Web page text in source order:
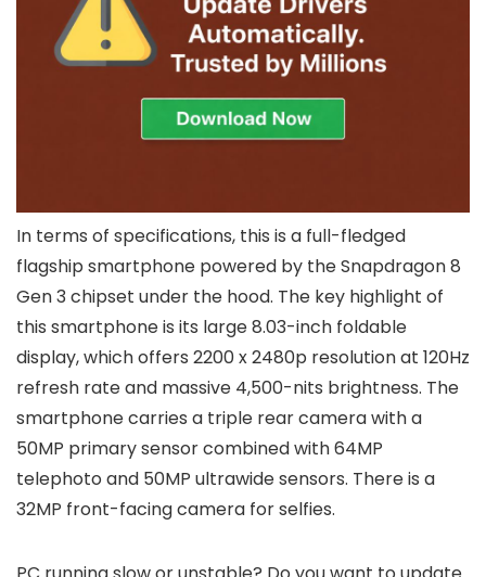
In terms of specifications, this is a full-fledged
flagship smartphone powered by the Snapdragon 8
Gen 3 chipset under the hood. The key highlight of
this smartphone is its large 8.03-inch foldable
display, which offers 2200 x 2480p resolution at 120Hz
refresh rate and massive 4,500-nits brightness. The
smartphone carries a triple rear camera with a
50MP primary sensor combined with 64MP
telephoto and 50MP ultrawide sensors. There is a
32MP front-facing camera for selfies.